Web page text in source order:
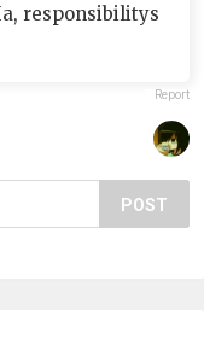
responsibilitys
Report
POST